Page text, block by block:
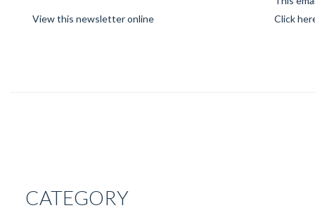
View this newsletter online
Click
CATEGORY